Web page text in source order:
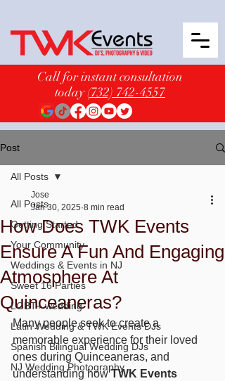
Call for instant consultation
today(732) 742-4557
Post
All Posts
Getting Started
Your Community
Weddings & Events in NJ
Sweet 16 Parties
LGBT+ wedding
Latin Wedding & TWK Events DJs
Spanish Bilingual Wedding DJs
NJ Wedding Photography
All Posts
How Does TWK Events
Ensure A Fun And Engaging
Atmosphere At
Quinceaneras?
Jose
Jan 30, 2025 8 min read
Many people seek to create a
memorable experience for their loved
ones during Quinceaneras, and
understanding how TWK Events